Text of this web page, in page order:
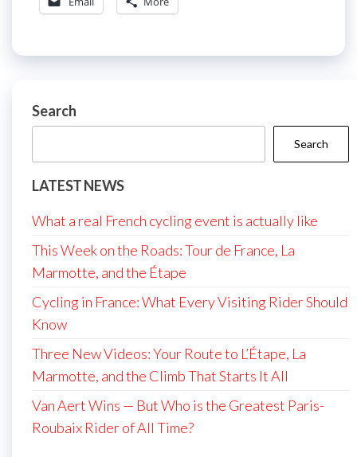
Search
Search
LATEST NEWS
What a real French cycling event is actually like
This Week on the Roads: Tour de France, La
Marmotte, and the Étape
Cycling in France: What Every Visiting Rider Should
Know
Three New Videos: Your Route to L’Étape, La
Marmotte, and the Climb That Starts It All
Van Aert Wins — But Who is the Greatest Paris-
Roubaix Rider of All Time?